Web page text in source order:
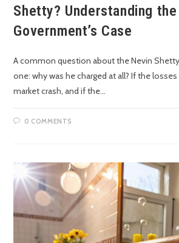
Shetty? Understanding the
Government’s Case
A common question about the Nevin
one: why was he charged at all? If the
market crash, and if the…
0 COMMENTS